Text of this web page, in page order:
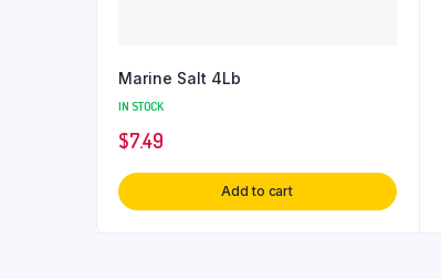
Marine Salt 4Lb
IN STOCK
$7.49
Add to cart